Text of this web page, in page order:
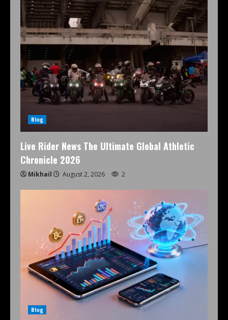
Blog
Live Rider News The Ultimate Global Athletic
Chronicle 2026
Mikhail August 2, 2026 2
Blog